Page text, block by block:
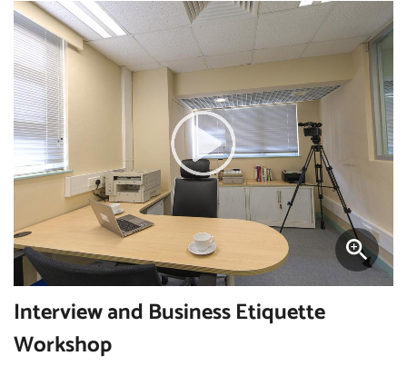
Interview and Business Etiquette
Workshop